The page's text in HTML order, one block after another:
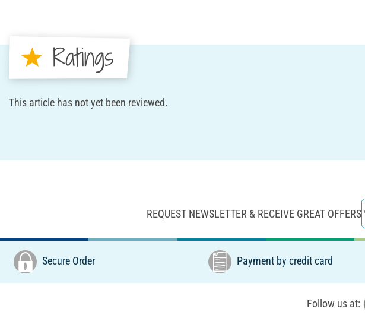
Ratings
This article has not yet been reviewed.
REQUEST NEWSLETTER & RECEIVE GREAT OFFERS
Secure Order Payment by credit card
Follow us at: